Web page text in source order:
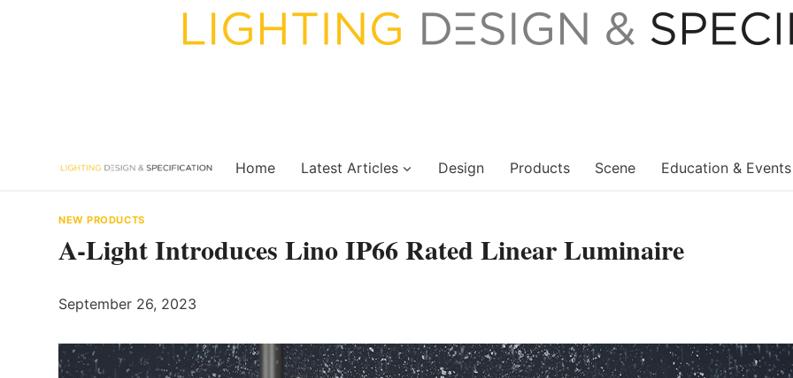
Home Latest Articles Design Products Scene Education & Events
NEW PRODUCTS
A-Light Introduces Lino IP66 Rated Linear Luminaire
September 26, 2023